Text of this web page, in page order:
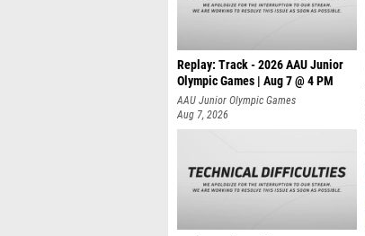
Replay: Track - 2026 AAU Junior
Olympic Games | Aug 7 @ 4 PM
AAU Junior Olympic Games
Aug 7, 2026